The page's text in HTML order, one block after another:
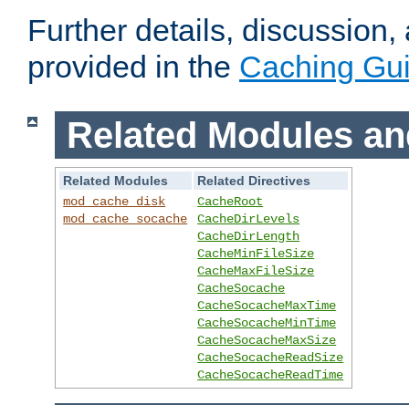
Further details,
provided in the Caching
Related Modules
Related Modules
Related Directives
mod_cache_disk
mod_cache_socache
CacheRoot
CacheDirLevels
CacheDirLength
CacheMinFileSize
CacheMaxFileSize
CacheSocache
CacheSocacheMaxTime
CacheSocacheMinTime
CacheSocacheMaxSize
CacheSocacheReadSize
CacheSocacheReadTime